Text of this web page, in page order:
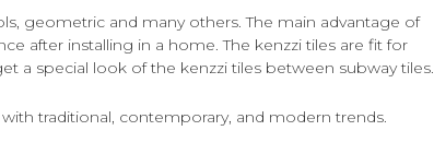
geometric and many others. The main advantage of
after installing in a home. The kenzzi tiles are fit for
a special look of the kenzzi tiles between subway tiles.
traditional, contemporary, and modern trends.